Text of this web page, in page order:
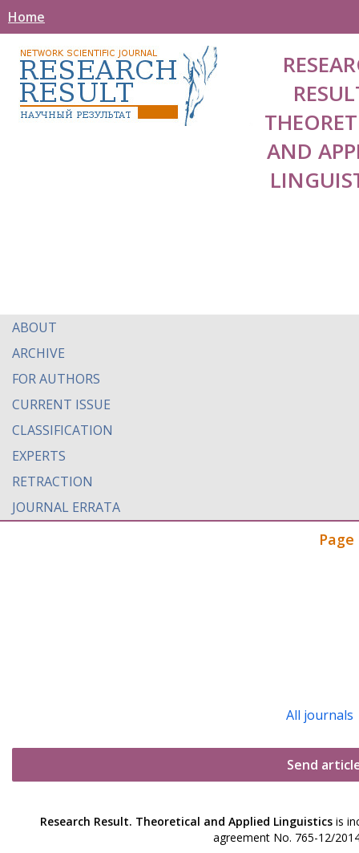
Home
AND
ABOUT
ARCHIVE
FOR AUTHORS
CURRENT ISSUE
CLASSIFICATION
EXPERTS
RETRACTION
JOURNAL ERRATA
All journals
Send
Research Result. Theoretical and Applied Linguisticsis
agreement No. 765-12/